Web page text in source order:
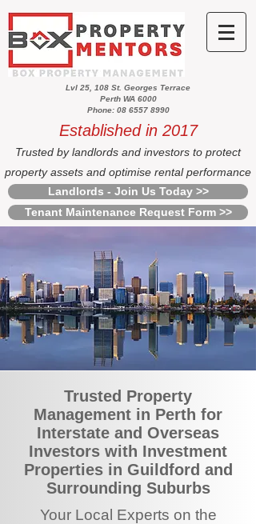
Lvl 25, 108 St. Georges Terrace
Perth WA 6000
Phone: 08 6557 8990
Established in 2017
Trusted by landlords and investors to protect
property assets and optimise rental performance
Landlords - Join Us Today >>
Tenant Maintenance Request Form >>
Trusted Property
Management in Perth for
Interstate and Overseas
Investors with Investment
Properties in Guildford and
Surrounding Suburbs
Your Local Experts on the